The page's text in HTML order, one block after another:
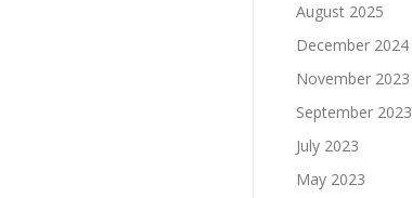
August 2025
December 2024
November 2023
September 2023
July 2023
May 2023